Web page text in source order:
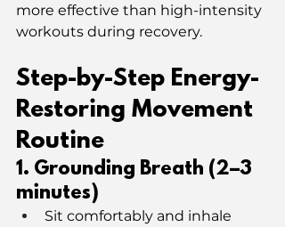
more effective than high-intensity
workouts during recovery.
Step-by-Step Energy-
Restoring Movement
Routine
1️. Grounding Breath (2–3
minutes)
Sit comfortably and inhale